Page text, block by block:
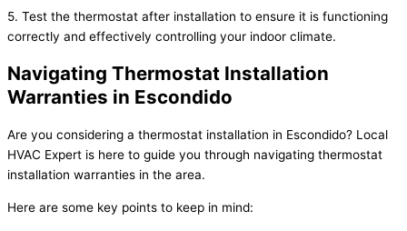
5. Test the thermostat after installation to ensure it is functioning
correctly and effectively controlling your indoor climate.
Navigating Thermostat Installation
Warranties in Escondido
Are you considering a thermostat installation in Escondido? Local
HVAC Expert is here to guide you through navigating thermostat
installation warranties in the area.
Here are some key points to keep in mind: